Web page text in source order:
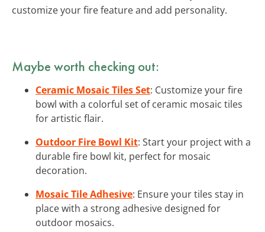
customize your fire feature and add personality.
Maybe worth checking out:
Ceramic Mosaic Tiles Set: Customize your fire
bowl with a colorful set of ceramic mosaic tiles
for artistic flair.
Outdoor Fire Bowl Kit: Start your project with a
durable fire bowl kit, perfect for mosaic
decoration.
Mosaic Tile Adhesive: Ensure your tiles stay in
place with a strong adhesive designed for
outdoor mosaics.